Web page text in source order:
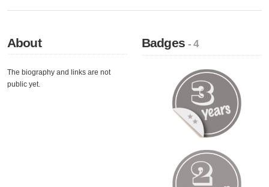
About
The biography and links are not
public yet.
Badges- 4